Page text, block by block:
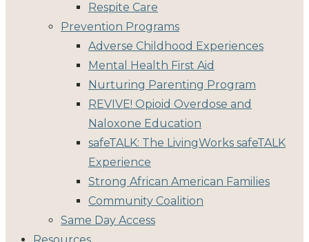
Respite Care
Prevention Programs
Adverse Childhood Experiences
Mental Health First Aid
Nurturing Parenting Program
REVIVE! Opioid Overdose and
Naloxone Education
safeTALK: The LivingWorks safeTALK
Experience
Strong African American Families
Community Coalition
Same Day Access